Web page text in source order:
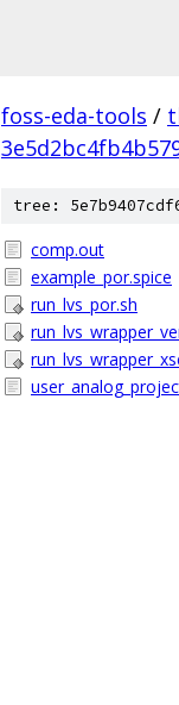
foss-eda-tools /
tree:
comp.out
example_por.spice
run_lvs_por.sh